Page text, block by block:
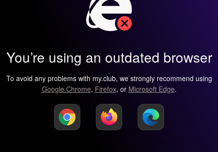
You’re using an outdated browser
To avoid any problems with my.club, we strongly recommend using
Google Chrome, Firefox, or Microsoft Edge.